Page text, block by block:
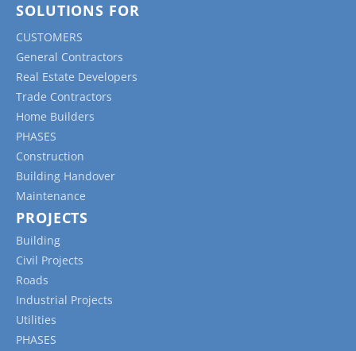
SOLUTIONS FOR
CUSTOMERS
General Contractors
Real Estate Developers
Trade Contractors
Home Builders
PHASES
Construction
Building Handover
Maintenance
PROJECTS
Building
Civil Projects
Roads
Industrial Projects
Utilities
PHASES